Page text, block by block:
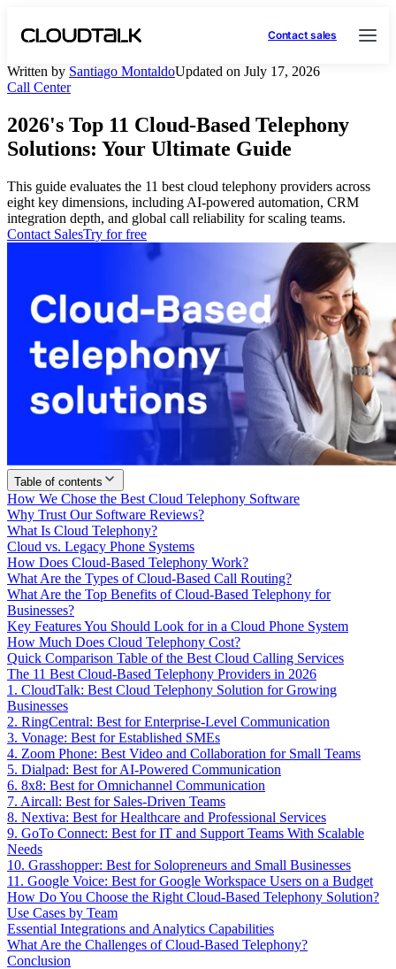
Contact sales
Written by Santiago MontaldoUpdated on July 17, 2026
Call Center
2026's Top 11 Cloud-Based Telephony
Solutions: Your Ultimate Guide
This guide evaluates the 11 best cloud telephony providers across
eight key dimensions, including AI-powered automation, CRM
integration depth, and global call reliability for scaling teams.
Contact SalesTry for free
Table of contents
How We Chose the Best Cloud Telephony Software
Why Trust Our Software Reviews?
What Is Cloud Telephony?
Cloud vs. Legacy Phone Systems
How Does Cloud-Based Telephony Work?
What Are the Types of Cloud-Based Call Routing?
What Are the Top Benefits of Cloud-Based Telephony for
Businesses?
Key Features You Should Look for in a Cloud Phone System
How Much Does Cloud Telephony Cost?
Quick Comparison Table of the Best Cloud Calling Services
The 11 Best Cloud-Based Telephony Providers in 2026
1. CloudTalk: Best Cloud Telephony Solution for Growing
Businesses
2. RingCentral: Best for Enterprise-Level Communication
3. Vonage: Best for Established SMEs
4. Zoom Phone: Best Video and Collaboration for Small Teams
5. Dialpad: Best for AI-Powered Communication
6. 8x8: Best for Omnichannel Communication
7. Aircall: Best for Sales-Driven Teams
8. Nextiva: Best for Healthcare and Professional Services
9. GoTo Connect: Best for IT and Support Teams With Scalable
Needs
10. Grasshopper: Best for Solopreneurs and Small Businesses
11. Google Voice: Best for Google Workspace Users on a Budget
How Do You Choose the Right Cloud-Based Telephony Solution?
Use Cases by Team
Essential Integrations and Analytics Capabilities
What Are the Challenges of Cloud-Based Telephony?
Conclusion